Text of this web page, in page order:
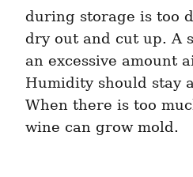
during storage is too
dry out and cut up. A
an excessive amount
Humidity should stay
When there is too
wine can grow mold.